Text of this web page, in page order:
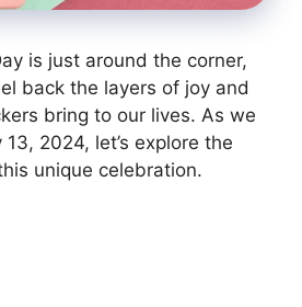
is just around the corner,
back the layers of joy and
bring to our lives. As we
2024, let’s explore the
unique celebration.